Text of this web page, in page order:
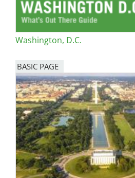
Washington, D.C.
BASIC PAGE